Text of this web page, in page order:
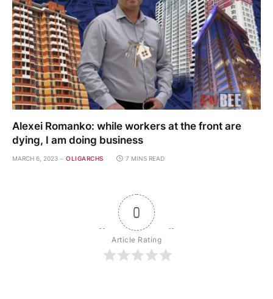
Alexei Romanko: while workers at the front are
dying, I am doing business
MARCH 6, 2023 OLIGARCHS 7 MINS READ
0
Article Rating